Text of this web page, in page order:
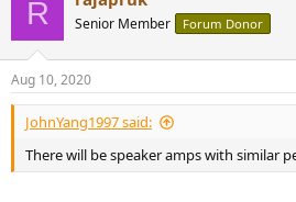
s
:
R Senior Member Forum Donor
Aug 10, 2020
JohnYang1997 said:
There will be speaker amps with similar